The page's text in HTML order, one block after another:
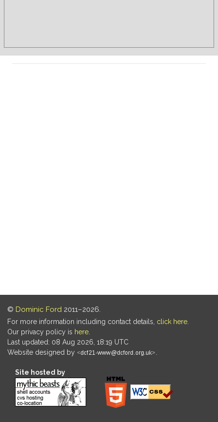
© Dominic Ford 2011–2026.
For more information including contact details, click here
Our privacy policy is here
Last updated: 08 Aug 2026, 18:19 UTC
Website designed by
Site hosted by